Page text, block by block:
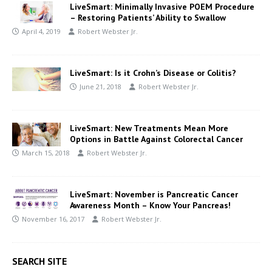
LiveSmart: Minimally Invasive POEM Procedure
– Restoring Patients’ Ability to Swallow
April 4, 2019 Robert Webster Jr.
LiveSmart: Is it Crohn’s Disease or Colitis?
June 21, 2018 Robert Webster Jr.
LiveSmart: New Treatments Mean More
Options in Battle Against Colorectal Cancer
March 15, 2018 Robert Webster Jr.
LiveSmart: November is Pancreatic Cancer
Awareness Month – Know Your Pancreas!
November 16, 2017 Robert Webster Jr.
SEARCH SITE